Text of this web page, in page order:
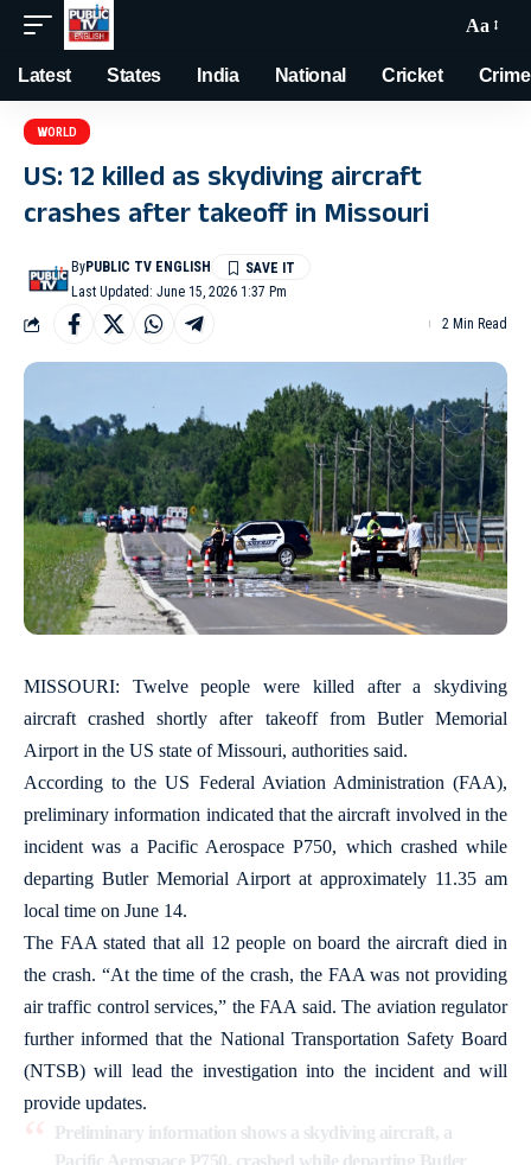
Aa
Latest States India National Cricket Crime
WORLD
US: 12 killed as skydiving aircraft
crashes after takeoff in Missouri
Last Updated: June 15, 2026 1:37 Pm
ByPUBLIC TV ENGLISH
2 Min Read
MISSOURI: Twelve people were killed after a skydiving
aircraft crashed shortly after takeoff from Butler Memorial
Airport in the US state of Missouri, authorities said.
According to the US Federal Aviation Administration (FAA),
preliminary information indicated that the aircraft involved in the
incident was a Pacific Aerospace P750, which crashed while
departing Butler Memorial Airport at approximately 11.35 am
local time on June 14.
The FAA stated that all 12 people on board the aircraft died in
the crash. “At the time of the crash, the FAA was not providing
air traffic control services,” the FAA said. The aviation regulator
further informed that the National Transportation Safety Board
(NTSB) will lead the investigation into the incident and will
provide updates.
Preliminary information shows a skydiving aircraft, a
Pacific Aerospace P750, crashed while departing Butler